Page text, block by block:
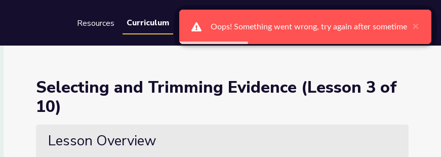
Resources Curriculum Groups Search Ctrl K Log In Register
(Lesson 3 of 10)
of 10)
Selecting and Trimming Evidence (Lesson 3 of
10)
Lesson Overview
Oops! Something went wrong, try again after sometime ×
Oops! Something went wrong, try again after sometime ×
Oops! Something went wrong, try again after sometime ×
Oops! Something went wrong, try again after sometime ×
Oops! Something went wrong, try again after sometime ×
Oops! Something went wrong, try again after sometime ×